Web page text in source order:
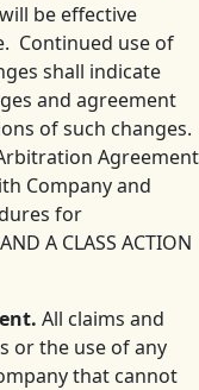
be effective
Continued use of
shall indicate
and agreement
of such changes.
Agreement
Company and
for
A CLASS ACTION
All claims and
or the use of any
that cannot